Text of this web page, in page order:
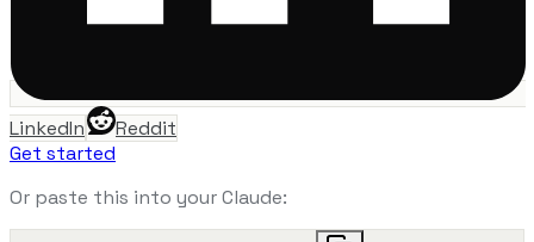
LinkedIn
Reddit
Get started
Or paste this into your Claude: